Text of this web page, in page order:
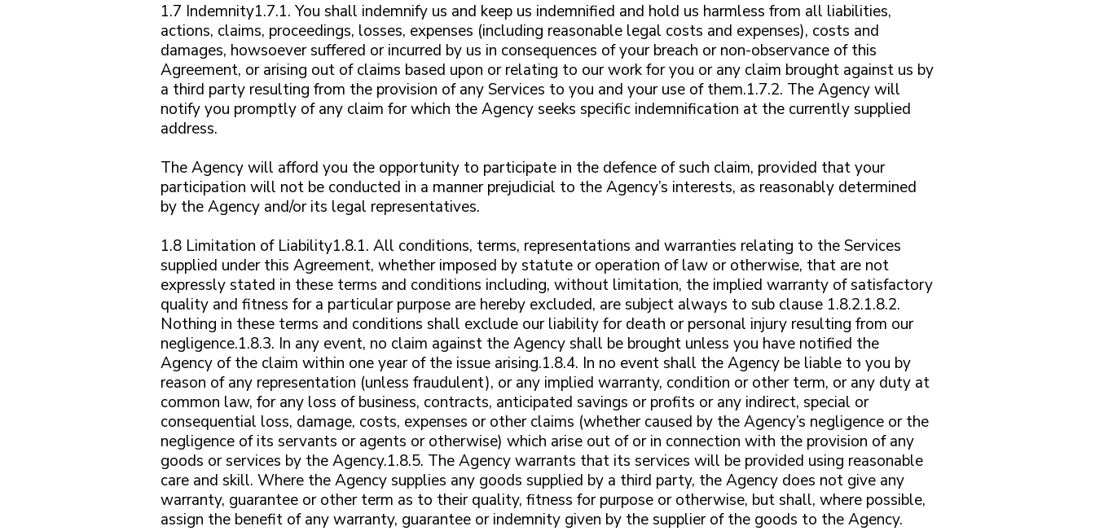
1.7 Indemnity1.7.1. You shall indemnify us and keep us indemnified and hold us harmless from all liabilities,
actions, claims, proceedings, losses, expenses (including reasonable legal costs and expenses), costs and
damages, howsoever suffered or incurred by us in consequences of your breach or non-observance of this
Agreement, or arising out of claims based upon or relating to our work for you or any claim brought against us by
a third party resulting from the provision of any Services to you and your use of them.1.7.2. The Agency will
notify you promptly of any claim for which the Agency seeks specific indemnification at the currently supplied
address.
The Agency will afford you the opportunity to participate in the defence of such claim, provided that your
participation will not be conducted in a manner prejudicial to the Agency’s interests, as reasonably determined
by the Agency and/or its legal representatives.
1.8 Limitation of Liability1.8.1. All conditions, terms, representations and warranties relating to the Services
supplied under this Agreement, whether imposed by statute or operation of law or otherwise, that are not
expressly stated in these terms and conditions including, without limitation, the implied warranty of satisfactory
quality and fitness for a particular purpose are hereby excluded, are subject always to sub clause 1.8.2.1.8.2.
Nothing in these terms and conditions shall exclude our liability for death or personal injury resulting from our
negligence.1.8.3. In any event, no claim against the Agency shall be brought unless you have notified the
Agency of the claim within one year of the issue arising.1.8.4. In no event shall the Agency be liable to you by
reason of any representation (unless fraudulent), or any implied warranty, condition or other term, or any duty at
common law, for any loss of business, contracts, anticipated savings or profits or any indirect, special or
consequential loss, damage, costs, expenses or other claims (whether caused by the Agency’s negligence or the
negligence of its servants or agents or otherwise) which arise out of or in connection with the provision of any
goods or services by the Agency.1.8.5. The Agency warrants that its services will be provided using reasonable
care and skill. Where the Agency supplies any goods supplied by a third party, the Agency does not give any
warranty, guarantee or other term as to their quality, fitness for purpose or otherwise, but shall, where possible,
assign the benefit of any warranty, guarantee or indemnity given by the supplier of the goods to the Agency.